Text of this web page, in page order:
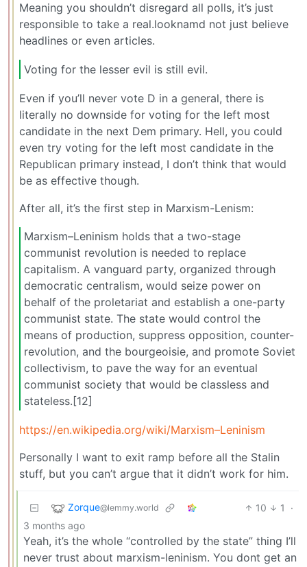
Meaning you shouldn’t disregard all polls, it’s just
responsible to take a real.looknamd not just believe
headlines or even articles.
Voting for the lesser evil is still evil.
Even if you’ll never vote D in a general, there is
literally no downside for voting for the left most
candidate in the next Dem primary. Hell, you could
even try voting for the left most candidate in the
Republican primary instead, I don’t think that would
be as effective though.
After all, it’s the first step in Marxism-Lenism:
Marxism–Leninism holds that a two-stage
communist revolution is needed to replace
capitalism. A vanguard party, organized through
democratic centralism, would seize power on
behalf of the proletariat and establish a one-party
communist state. The state would control the
means of production, suppress opposition, counter-
revolution, and the bourgeoisie, and promote Soviet
collectivism, to pave the way for an eventual
communist society that would be classless and
stateless.[12]
https://en.wikipedia.org/wiki/Marxism–Leninism
Personally I want to exit ramp before all the Stalin
stuff, but you can’t argue that it didn’t work for him.
Zorque@lemmy.world 10 1
·
3 months ago
Yeah, it’s the whole “controlled by the state” thing I’ll
never trust about marxism-leninism. You dont get an